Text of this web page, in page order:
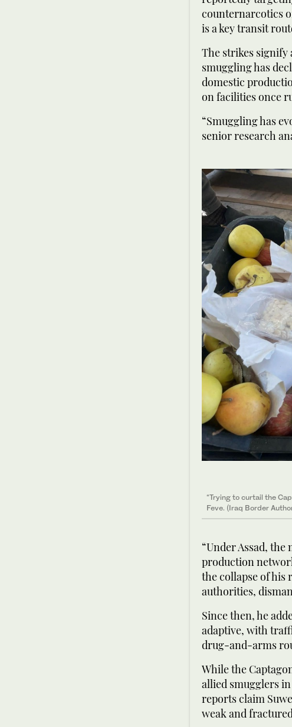
counternarcotics
is a key transit
The strikes signify
smuggling has
domestic
on facilities once
“Smuggling has
senior research
“Trying to curtail the
Feve. (Iraq Border
“Under Assad,
production
the collapse of his
authorities,
Since then, he
adaptive, with
drug-and-arms
While the
allied smugglers
reports claim
weak and